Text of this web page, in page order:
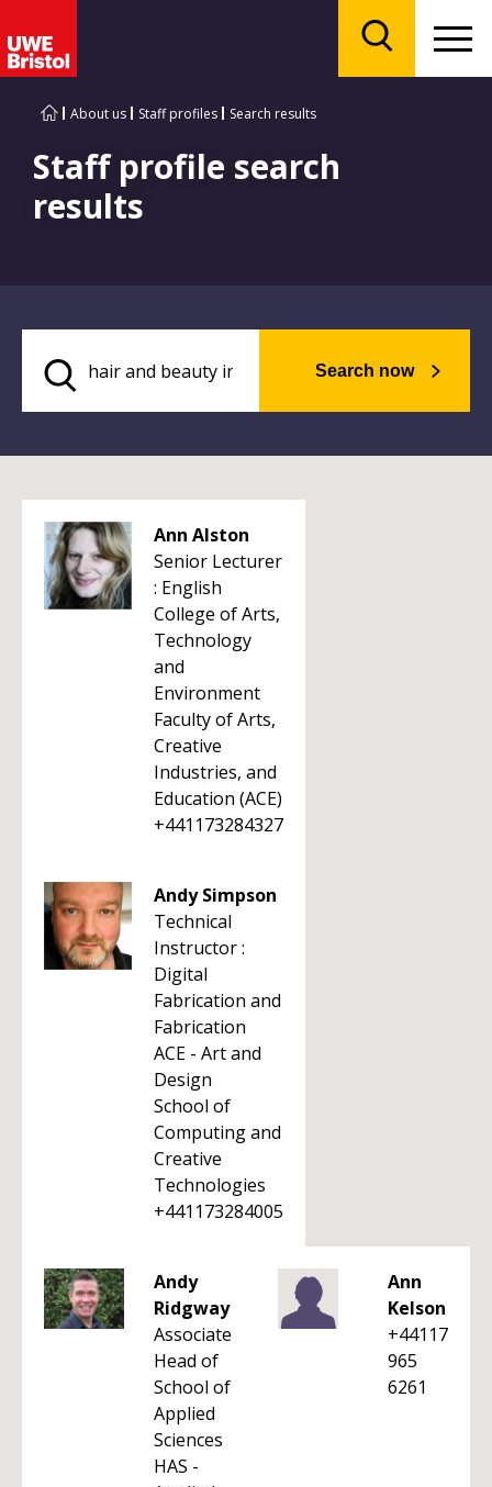
About us Staff profiles Search results
Staff profile search
results
Search now
Ann Alston
Senior Lecturer
: English
College of Arts,
Technology
and
Environment
Faculty of Arts,
Creative
Industries, and
Education (ACE)
+441173284327
Andy Simpson
Technical
Instructor :
Digital
Fabrication and
Fabrication
ACE - Art and
Design
School of
Computing and
Creative
Technologies
+441173284005
Andy
Ridgway
Associate
Head of
School of
Applied
Sciences
HAS -
Ann
Kelson
+44117
965
6261